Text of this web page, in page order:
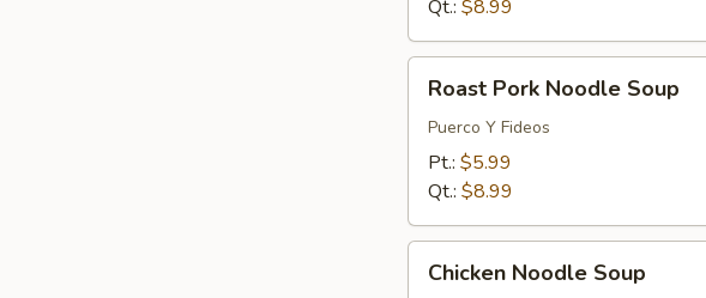
Qt.: $8.99
Pork
Noodle
Soup
Roast Pork Noodle Soup
Puerco Y Fideos
Pt.: $5.99
Qt.: $8.99
Noodle
Chicken Noodle Soup